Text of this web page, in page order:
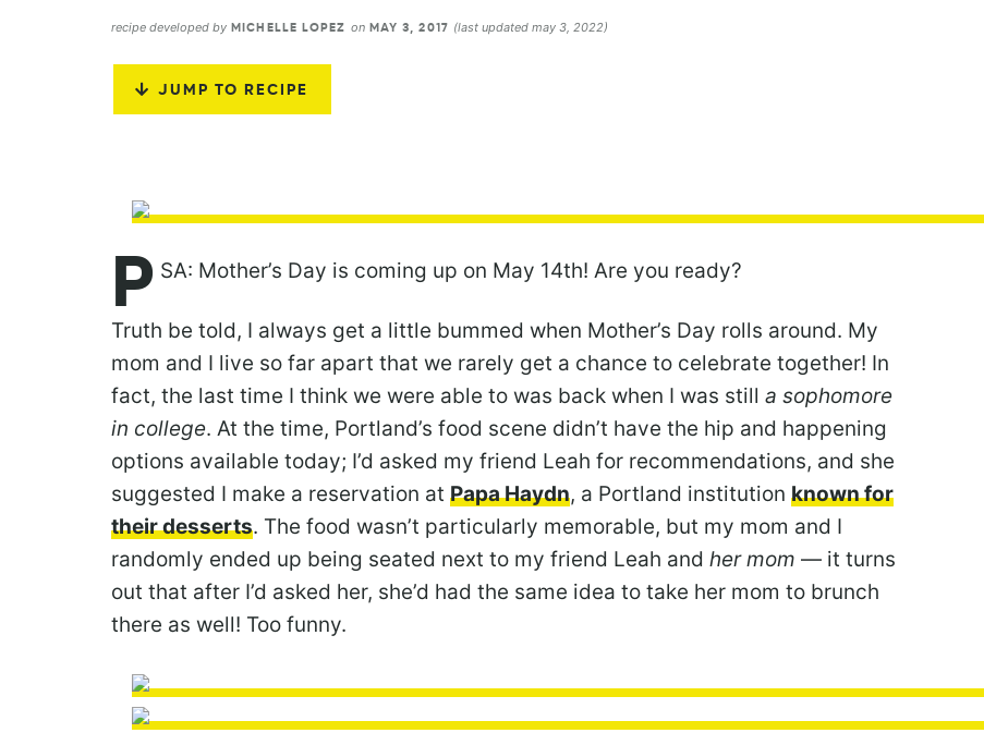
recipe developed by MICHELLE LOPEZ onMAY 3, 2017 (last updated may 3, 2022)
JUMP TO RECIPE
P SA: Mother’s Day is coming up on May 14th! Are you ready?
Truth be told, I always get a little bummed when Mother’s Day rolls around. My
mom and I live so far apart that we rarely get a chance to celebrate together! In
fact, the last time I think we were able to was back when I was still a sophomore
in college. At the time, Portland’s food scene didn’t have the hip and happening
options available today; I’d asked my friend Leah for recommendations, and she
suggested I make a reservation at Papa Haydn, a Portland institution known for
their desserts. The food wasn’t particularly memorable, but my mom and I
randomly ended up being seated next to my friend Leah and her mom — it turns
out that after I’d asked her, she’d had the same idea to take her mom to brunch
there as well! Too funny.